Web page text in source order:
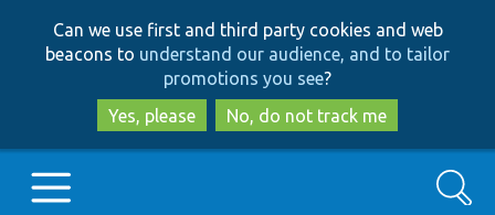
to
main
content
to
search
Can we use first and third party cookies and web
beacons to understand our audience, and to tailor
promotions you see?
Yes, please
No, do not track me
Search